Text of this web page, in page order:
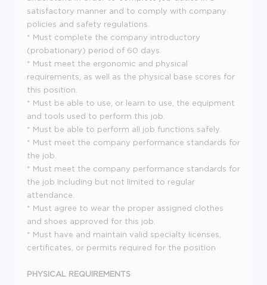
satisfactory manner and to comply with company
policies and safety regulations.
* Must complete the company introductory
(probationary) period of 60 days.
* Must meet the ergonomic and physical
requirements, as well as the physical base scores for
this position.
* Must be able to use, or learn to use, the equipment
and tools used to perform this job.
* Must be able to perform all job functions safely.
* Must meet the company performance standards for
the job.
* Must meet the company performance standards for
the job including but not limited to regular
attendance.
* Must agree to wear the proper assigned clothes
and shoes approved for this job.
* Must have and maintain valid specialty licenses,
certificates, or permits required for the position
PHYSICAL REQUIREMENTS